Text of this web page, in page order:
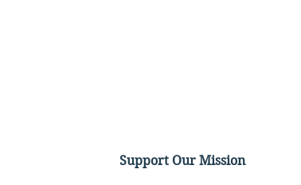
Support Our Mission